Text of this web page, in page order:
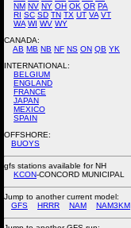
NM NV NY OH OK OR PA
RI SC SD TN TX UT VA VT
WA WI WV WY
CANADA:
AB MB NB NF NS ON QB YK
INTERNATIONAL:
BELGIUM
ENGLAND
FRANCE
JAPAN
MEXICO
SPAIN
OFFSHORE:
BUOYS
gfs stations available for NH
KCON-CONCORD MUNICIPAL
Jump to another current model:
GFS
HRRR NAM NAM3KM